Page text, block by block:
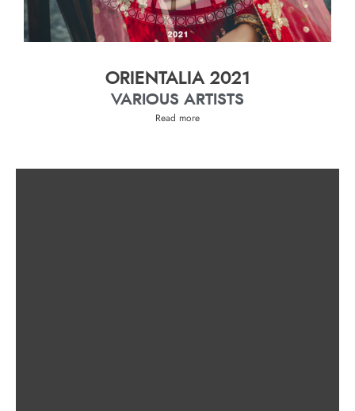
ORIENTALIA 2021
VARIOUS ARTISTS
Read more